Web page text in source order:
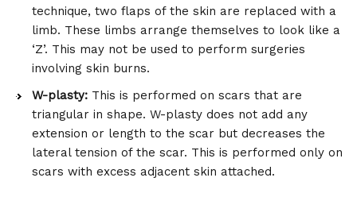
technique, two flaps of the skin are replaced with a
limb. These limbs arrange themselves to look like a
‘Z’. This may not be used to perform surgeries
involving skin burns.
W-plasty: This is performed on scars that are
triangular in shape. W-plasty does not add any
extension or length to the scar but decreases the
lateral tension of the scar. This is performed only on
scars with excess adjacent skin attached.